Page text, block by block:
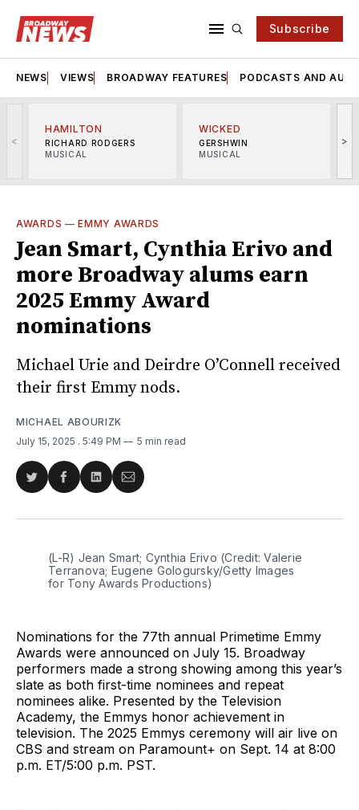
Subscribe
NEWS VIEWS BROADWAY FEATURES PODCASTS AND
<
HAMILTON
RICHARD RODGERS
MUSICAL
WICKED
GERSHWIN
MUSICAL
>
AWARDS —EMMY AWARDS
Jean Smart, Cynthia Erivo and
more Broadway alums earn
2025 Emmy Award
nominations
Michael Urie and Deirdre O’Connell received
their first Emmy nods.
MICHAEL ABOURIZK
July 15, 2025 . 5:49 PM 5 min read
Share
Twitter
Share
Facebook
Share
LinkedIn
Share
Email
(L-R) Jean Smart; Cynthia Erivo (Credit: Valerie
Terranova; Eugene Gologursky/Getty Images
for Tony Awards Productions)
Nominations for the 77th annual Primetime Emmy
Awards were announced on July 15. Broadway
performers made a strong showing among this year’s
slate as both first-time nominees and repeat
nominees alike. Presented by the Television
Academy, the Emmys honor achievement in
television. The 2025 Emmys ceremony will air live on
CBS and stream on Paramount+ on Sept. 14 at 8:00
p.m. ET/5:00 p.m. PST.